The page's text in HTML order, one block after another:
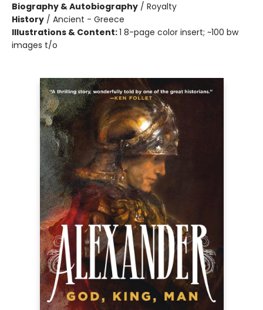
Biography & Autobiography / Royalty
History / Ancient - Greece
Illustrations & Content:1 8-page color insert; ~100 bw
images t/o